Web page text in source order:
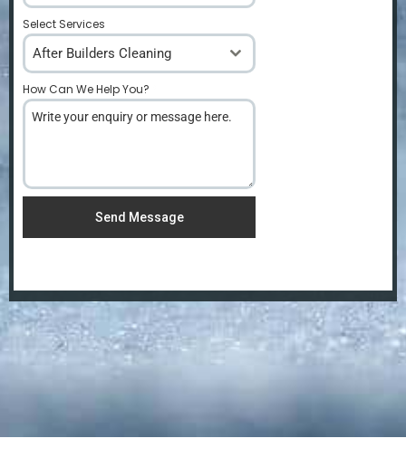
Select Services
After Builders Cleaning
How Can We Help You?
Send Message